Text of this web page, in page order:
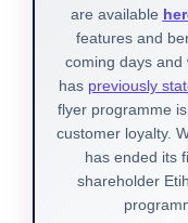
are available
features and
coming days and
has previously
flyer programme
customer loyalty.
has ended its
shareholder